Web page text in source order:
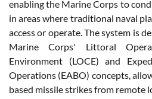
enabling the Marine Corps to
in areas where traditional naval
access or operate. The system is
Marine Corps' Littoral
Environment (LOCE) and
Operations (EABO) concepts,
based missile strikes from remote